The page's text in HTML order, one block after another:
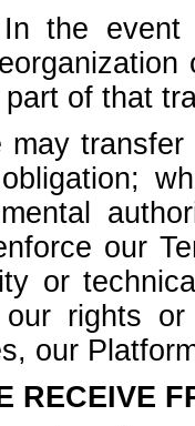
In the event
of that
may
our
or
rights
our
RECEIVE